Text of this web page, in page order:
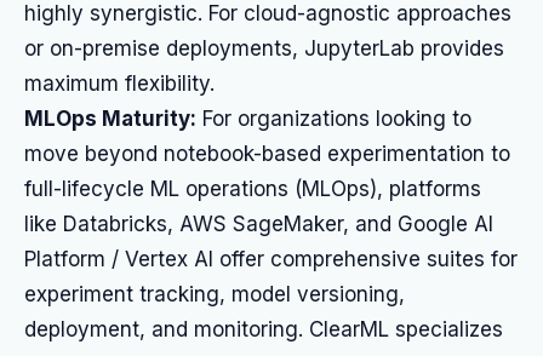
highly synergistic. For cloud-agnostic approaches
or on-premise deployments, JupyterLab provides
maximum flexibility.
MLOps Maturity: For organizations looking to
move beyond notebook-based experimentation to
full-lifecycle ML operations (MLOps), platforms
like Databricks, AWS SageMaker, and Google AI
Platform / Vertex AI offer comprehensive suites for
experiment tracking, model versioning,
deployment, and monitoring. ClearML specializes